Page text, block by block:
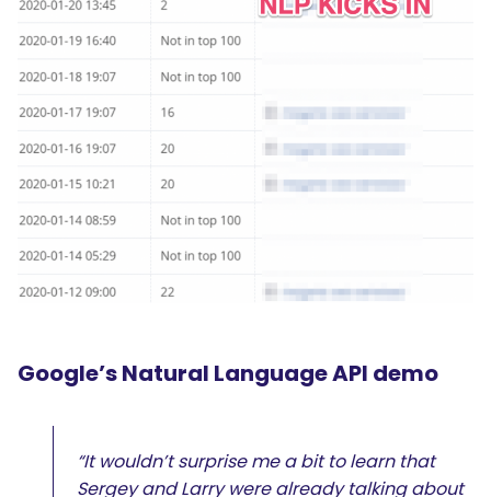
Google’s Natural Language API demo
“It wouldn’t surprise me a bit to learn that
Sergey and Larry were already talking about